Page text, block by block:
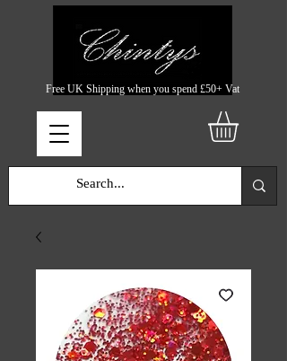
Free UK Shipping when you spend £50+ Vat